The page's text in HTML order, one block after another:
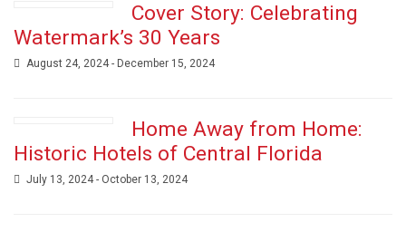
Cover Story: Celebrating
Watermark’s 30 Years
August 24, 2024 - December 15, 2024
Home Away from Home:
Historic Hotels of Central Florida
July 13, 2024 - October 13, 2024